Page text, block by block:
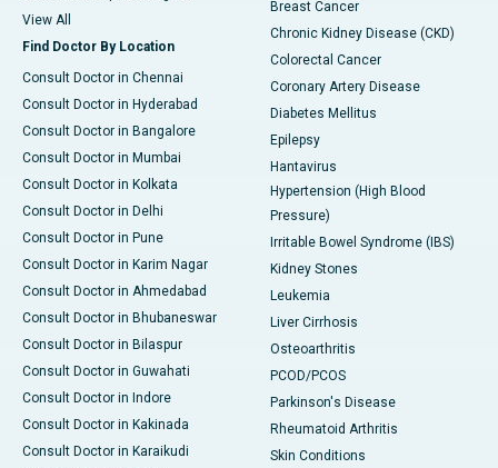
View All
Find Doctor By Location
Consult Doctor in Chennai
Consult Doctor in Hyderabad
Consult Doctor in Bangalore
Consult Doctor in Mumbai
Consult Doctor in Kolkata
Consult Doctor in Delhi
Consult Doctor in Pune
Consult Doctor in Karim Nagar
Consult Doctor in Ahmedabad
Consult Doctor in Bhubaneswar
Consult Doctor in Bilaspur
Consult Doctor in Guwahati
Consult Doctor in Indore
Consult Doctor in Kakinada
Consult Doctor in Karaikudi
Breast Cancer
Chronic Kidney Disease (CKD)
Colorectal Cancer
Coronary Artery Disease
Diabetes Mellitus
Epilepsy
Hantavirus
Hypertension (High Blood
Pressure)
Irritable Bowel Syndrome (IBS)
Kidney Stones
Leukemia
Liver Cirrhosis
Osteoarthritis
PCOD/PCOS
Parkinson's Disease
Rheumatoid Arthritis
Skin Conditions